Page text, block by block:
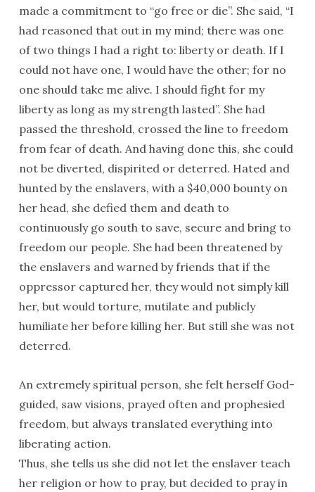
made a commitment to “go free or die”. She said, “I
had reasoned that out in my mind; there was one
of two things I had a right to: liberty or death. If I
could not have one, I would have the other; for no
one should take me alive. I should fight for my
liberty as long as my strength lasted”. She had
passed the threshold, crossed the line to freedom
from fear of death. And having done this, she could
not be diverted, dispirited or deterred. Hated and
hunted by the enslavers, with a $40,000 bounty on
her head, she defied them and death to
continuously go south to save, secure and bring to
freedom our people. She had been threatened by
the enslavers and warned by friends that if the
oppressor captured her, they would not simply kill
her, but would torture, mutilate and publicly
humiliate her before killing her. But still she was not
deterred.
An extremely spiritual person, she felt herself God-
guided, saw visions, prayed often and prophesied
freedom, but always translated everything into
liberating action.
Thus, she tells us she did not let the enslaver teach
her religion or how to pray, but decided to pray in